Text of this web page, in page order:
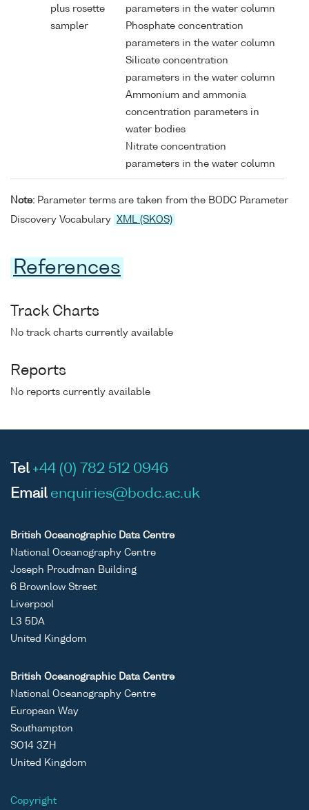
plus rosette
sampler
parameters in the water column
Phosphate concentration
parameters in the water column
Silicate concentration
parameters in the water column
Ammonium and ammonia
concentration parameters in
water bodies
Nitrate concentration
parameters in the water column
Note: Parameter terms are taken from the BODC Parameter
Discovery Vocabulary XML (SKOS)
References
Track Charts
No track charts currently available
Reports
No reports currently available
Tel +44 (0) 782 512 0946
Email enquiries@bodc.ac.uk
British Oceanographic Data Centre
National Oceanography Centre
Joseph Proudman Building
6 Brownlow Street
Liverpool
L3 5DA
United Kingdom
British Oceanographic Data Centre
National Oceanography Centre
European Way
Southampton
SO14 3ZH
United Kingdom
Copyright